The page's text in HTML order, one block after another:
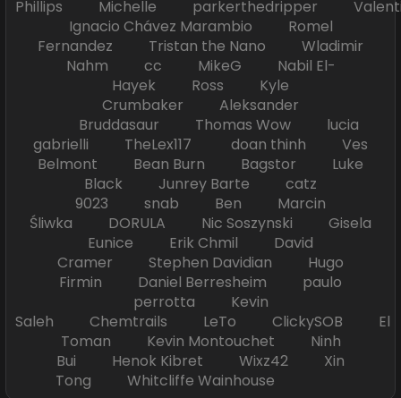
Phillips Michelle parkerthedripper
Ignacio Chávez Marambio Romel
Fernandez Tristan the Nano Wladimir
Nahm cc MikeG Nabil El-
Hayek Ross Kyle
Crumbaker Aleksander
Bruddasaur Thomas Wow lucia
gabrielli TheLex117 doan thinh Ves
Belmont Bean Burn Bagstor Luke
Black Junrey Barte catz
9023 snab Ben Marcin
Śliwka DORULA Nic Soszynski Gisela
Eunice Erik Chmil David
Cramer Stephen Davidian Hugo
Firmin Daniel Berresheim paulo
perrotta Kevin
Saleh Chemtrails LeTo ClickySOB El
Toman Kevin Montouchet Ninh
Bui Henok Kibret Wixz42 Xin
Tong Whitcliffe Wainhouse